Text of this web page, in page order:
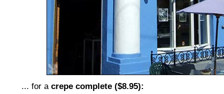
... for a crepe complete ($8.95):